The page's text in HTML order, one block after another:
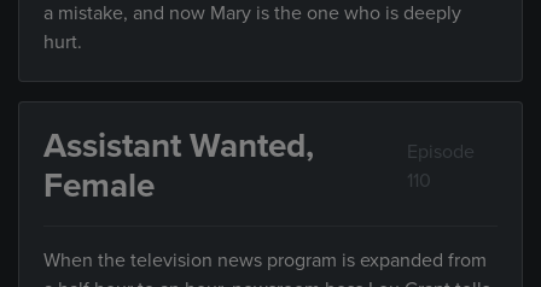
a mistake, and now Mary is the one who is deeply
hurt.
Assistant Wanted,
Female
Episode
110
When the television news program is expanded from